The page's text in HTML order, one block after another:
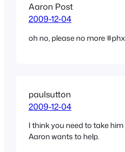
Aaron Post
2009-12-04
oh no, please no more
paulsutton
2009-12-04
I think you need to take
Aaron wants to help.